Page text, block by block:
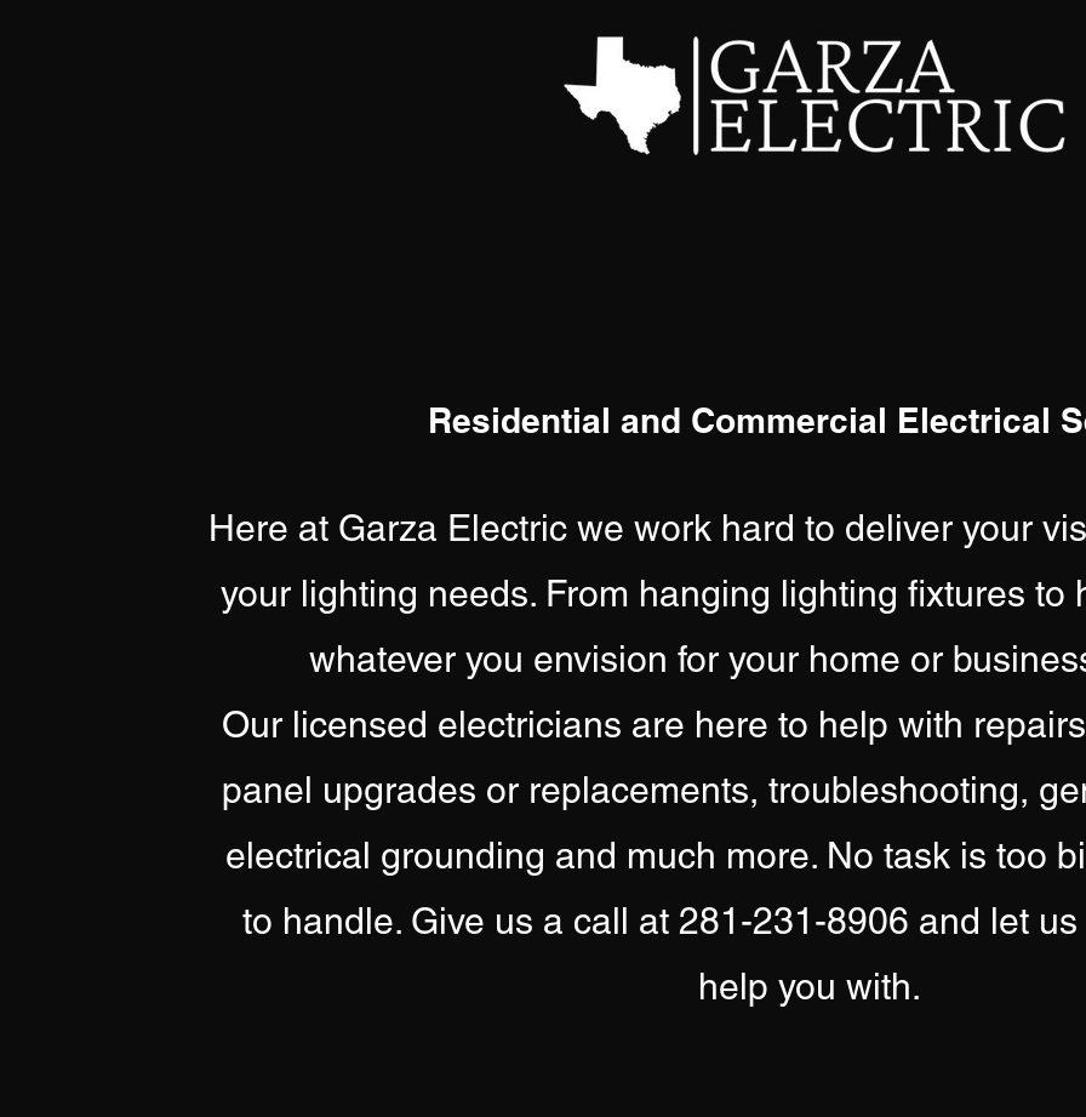
Here at Garza Electric we work hard to deliver your
your lighting needs. From hanging lighting fixtures to
whatever you envision for your home or
Our licensed electricians are here to help with
panel upgrades or replacements, troubleshooting,
electrical grounding and much more. No task is too
to handle. Give us a call at 281-231-8906 and let
help you with.
Residential and Commercial Electrical